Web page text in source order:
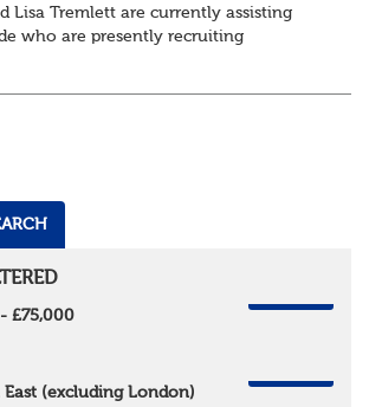
Lisa Tremlett are currently assisting
who are presently recruiting
£75,000
East (excluding London)